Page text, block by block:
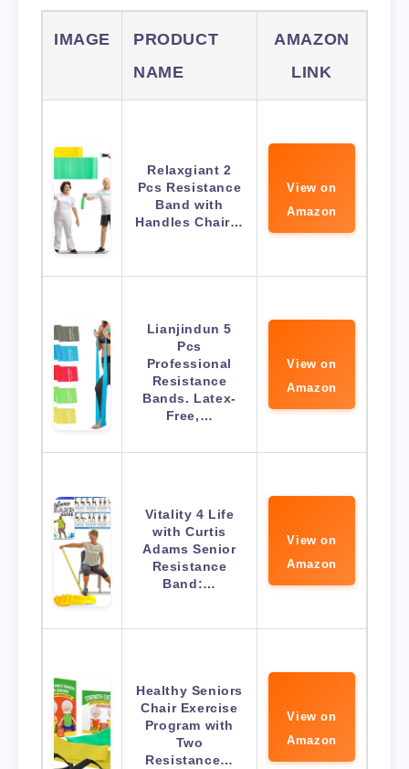
IMAGE
PRODUCT
NAME
AMAZON
LINK
Relaxgiant 2
Pcs Resistance
Band with
Handles Chair…
View on
Amazon
Lianjindun 5
Pcs
Professional
Resistance
Bands. Latex-
Free,…
View on
Amazon
Vitality 4 Life
with Curtis
Adams Senior
Resistance
Band:…
View on
Amazon
Healthy Seniors
Chair Exercise
Program with
Two
Resistance…
View on
Amazon